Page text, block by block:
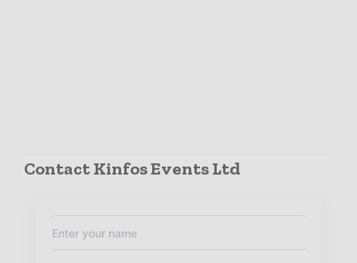
Contact Kinfos Events Ltd